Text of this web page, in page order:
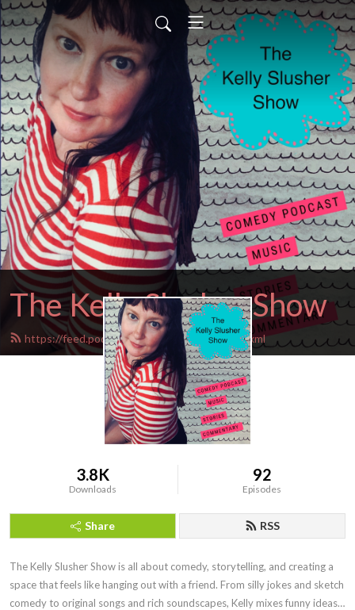
The Kelly Slusher Show
https://feed.podbean.com/Kellyslusher/feed.xml
3.8K
Downloads
92
Episodes
Share RSS
The Kelly Slusher Show is all about comedy, storytelling, and creating a
space that feels like hanging out with a friend. From silly jokes and sketch
comedy to original songs and rich soundscapes, Kelly mixes funny ideas